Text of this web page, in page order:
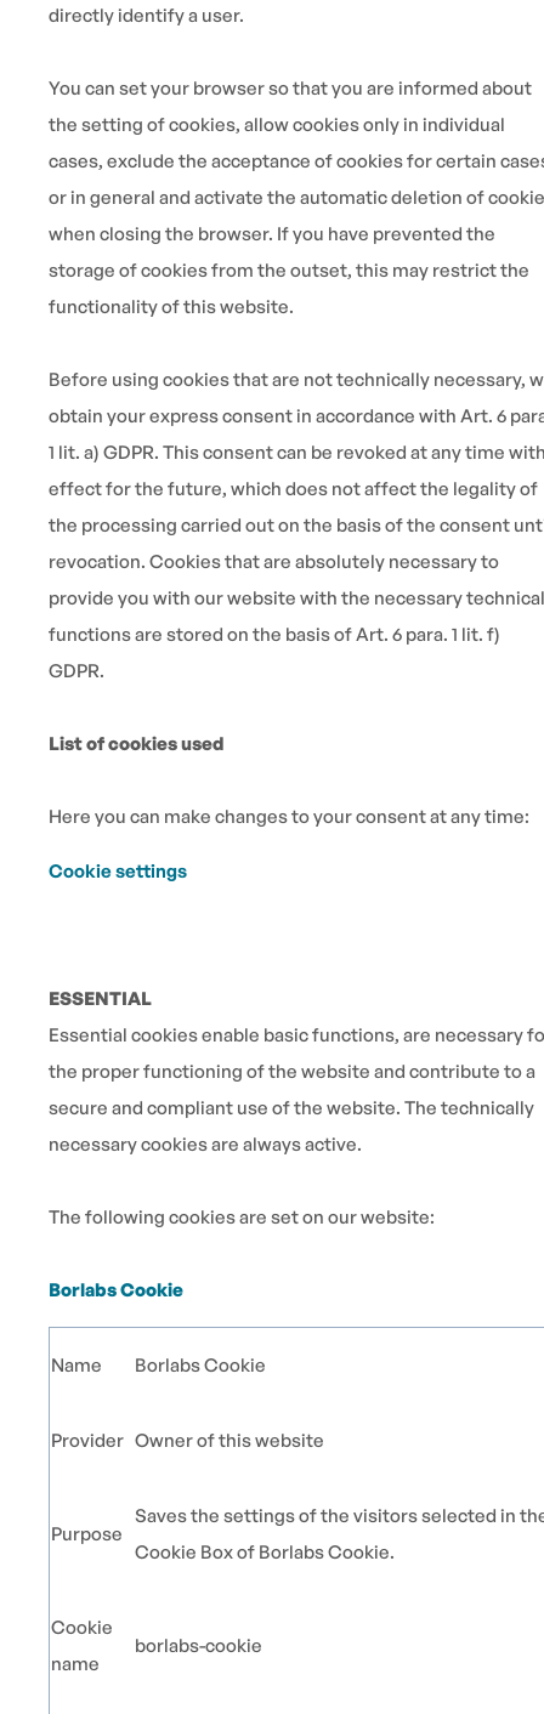
directly identify a user.
You can set your browser so that you are informed about
the setting of cookies, allow cookies only in individual
cases, exclude the acceptance of cookies for certain
or in general and activate the automatic deletion of
when closing the browser. If you have prevented the
storage of cookies from the outset, this may restrict the
functionality of this website.
Before using cookies that are not technically necessary,
obtain your express consent in accordance with Art. 6
1 lit. a) GDPR. This consent can be revoked at any time
effect for the future, which does not affect the legality of
the processing carried out on the basis of the consent
revocation. Cookies that are absolutely necessary to
provide you with our website with the necessary technical
functions are stored on the basis of Art. 6 para. 1 lit. f)
GDPR.
List of cookies used
Here you can make changes to your consent at any time:
Cookie settings
ESSENTIAL
Essential cookies enable basic functions, are necessary
the proper functioning of the website and contribute to a
secure and compliant use of the website. The technically
necessary cookies are always active.
The following cookies are set on our website:
Borlabs Cookie
Name Borlabs Cookie
Provider Owner of this website
Purpose
Saves the settings of the visitors selected in
Cookie Box of Borlabs Cookie.
Cookie
name
borlabs-cookie